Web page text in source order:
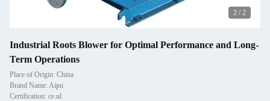
2 / 2
Industrial Roots Blower for Optimal Performance and Long-
Term Operations
Place of Origin: China
Brand Name: Aipu
Certification: ce.ul